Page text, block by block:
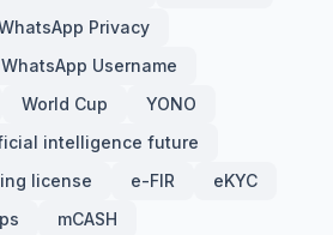
Privacy
WhatsApp Username
World Cup
YONO
intelligence future
license e-FIR
eKYC
mCASH